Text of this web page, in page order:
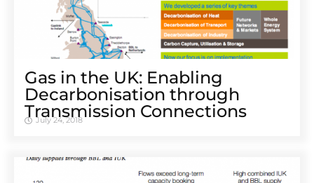
Gas in the UK: Enabling
Decarbonisation through
Transmission Connections
July 24, 2018